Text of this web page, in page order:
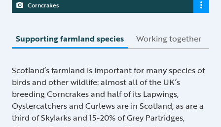
Corncrakes
Supporting farmland species Working together
Scotland’s farmland is important for many species of
birds and other wildlife: almost all of the UK’s
breeding Corncrakes and half of its Lapwings,
Oystercatchers and Curlews are in Scotland, as are a
third of Skylarks and 15-20% of Grey Partridges,